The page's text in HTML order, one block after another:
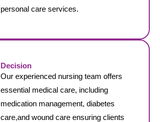
personal care services.
Decision
Our experienced nursing team offers
essential medical care, including
medication management, diabetes
care,and wound care ensuring clients